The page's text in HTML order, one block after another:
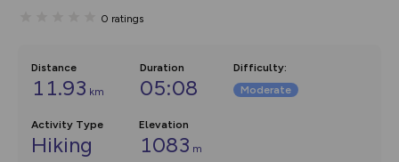
0 ratings
Distance
11.93 km
Duration
05:08
Difficulty:
Moderate
Activity Type
Hiking
Elevation
1083 m
on the way. Customise how
Community Alerts.